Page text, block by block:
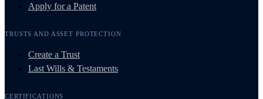
Apply for a Patent
TRUSTS AND ASSET PROTECTION
Create a Trust
Last Wills & Testaments
CERTIFICATIONS